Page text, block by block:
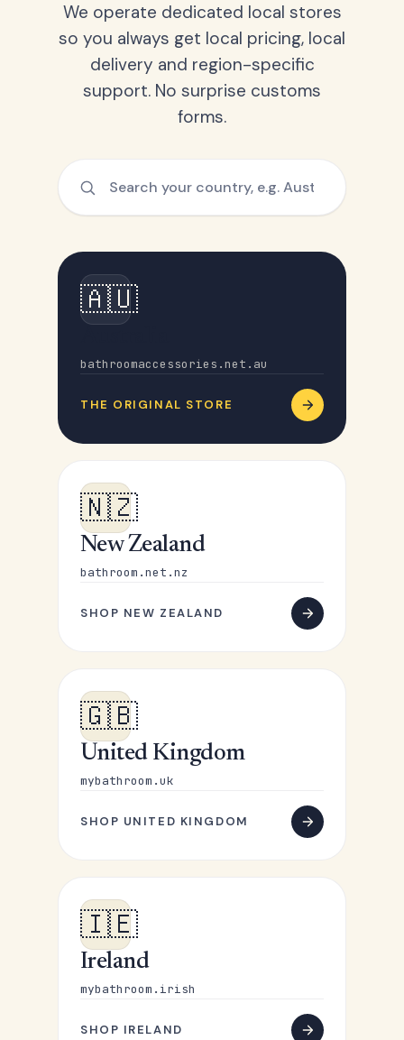
We operate dedicated local stores
so you always get local pricing, local
delivery and region-specific
support. No surprise customs
forms.
🇦🇺
bathroomaccessories.net.au
THE ORIGINAL STORE
🇳🇿
New Zealand
bathroom.net.nz
SHOP NEW ZEALAND
🇬🇧
United Kingdom
mybathroom.uk
SHOP UNITED KINGDOM
🇮🇪
Ireland
mybathroom.irish
SHOP IRELAND